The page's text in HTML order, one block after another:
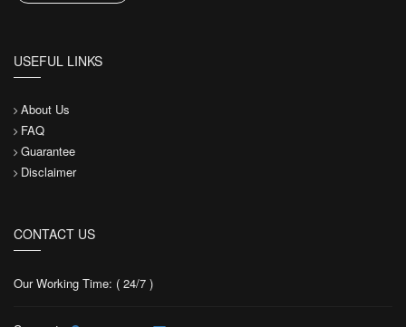
USEFUL LINKS
About Us
FAQ
Guarantee
Disclaimer
CONTACT US
Our Working Time: ( 24/7 )